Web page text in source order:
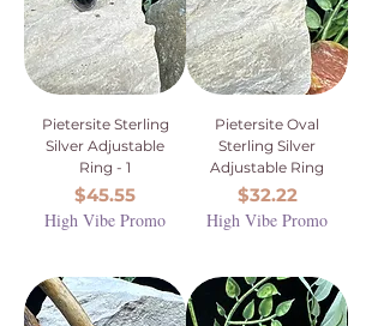
Pietersite Sterling
Silver Adjustable
Ring - 1
Price
$45.55
High Vibe Promo
Pietersite Oval
Sterling Silver
Adjustable Ring
Price
$32.22
High Vibe Promo